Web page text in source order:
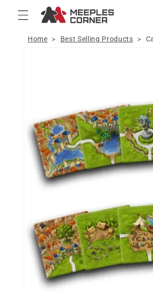
Skip to
content
Home > Best Selling Products >